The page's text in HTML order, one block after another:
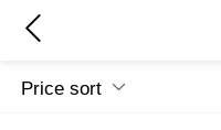
Price sort